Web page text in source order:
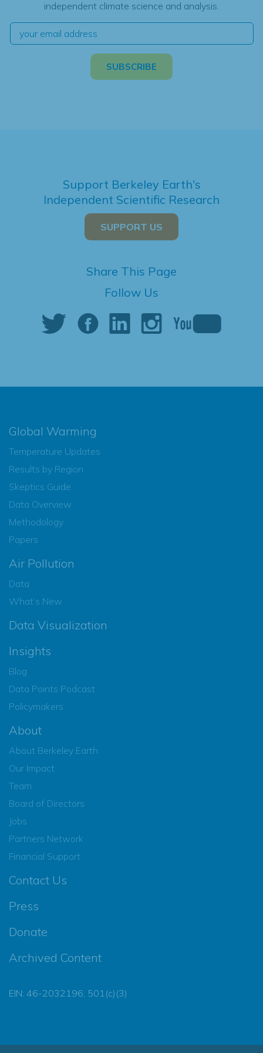
independent climate science and analysis.
Support Berkeley Earth's
Independent Scientific Research
SUPPORT US
Share This Page
Follow Us
Global Warming
Temperature Updates
Results by Region
Skeptics Guide
Data Overview
Methodology
Papers
Air Pollution
Data
What’s New
Data Visualization
Insights
Blog
Data Points Podcast
Policymakers
About
About Berkeley Earth
Our Impact
Team
Board of Directors
Jobs
Partners Network
Financial Support
Contact Us
Press
Donate
Archived Content
EIN: 46-2032196, 501(c)(3)